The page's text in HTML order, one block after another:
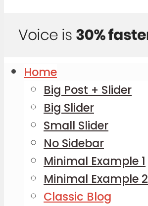
Home
Big Post + Slider
Big Slider
Small Slider
No Sidebar
Minimal Example 1
Minimal Example 2
Classic Blog